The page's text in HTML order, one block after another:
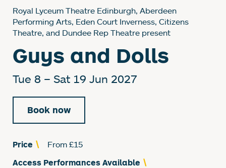
Royal Lyceum Theatre Edinburgh, Aberdeen
Performing Arts, Eden Court Inverness, Citizens
Theatre, and Dundee Rep Theatre present
Guys and Dolls
Tue 8 – Sat 19 Jun 2027
Book now
Price From £15
Access Performances Available